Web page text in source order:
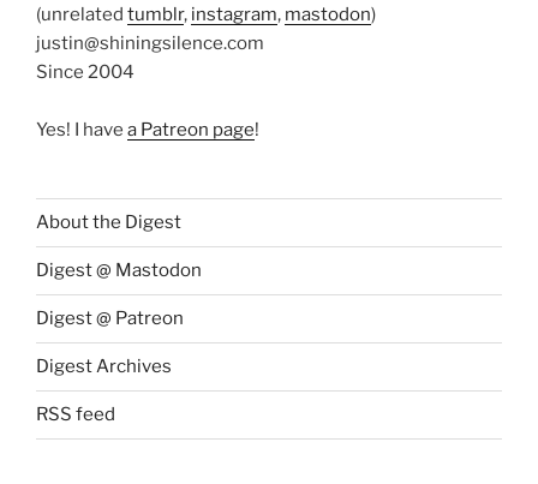
(unrelated tumblr, instagram, mastodon)
justin@shiningsilence.com
Since 2004
Yes! I have a Patreon page!
About the Digest
Digest @ Mastodon
Digest @ Patreon
Digest Archives
RSS feed